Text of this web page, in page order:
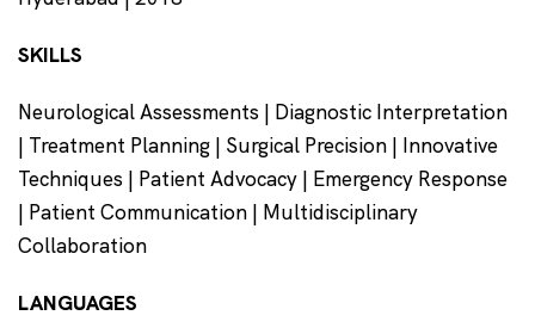
SKILLS
Neurological Assessments | Diagnostic Interpretation
| Treatment Planning | Surgical Precision | Innovative
Techniques | Patient Advocacy | Emergency Response
| Patient Communication | Multidisciplinary
Collaboration
LANGUAGES